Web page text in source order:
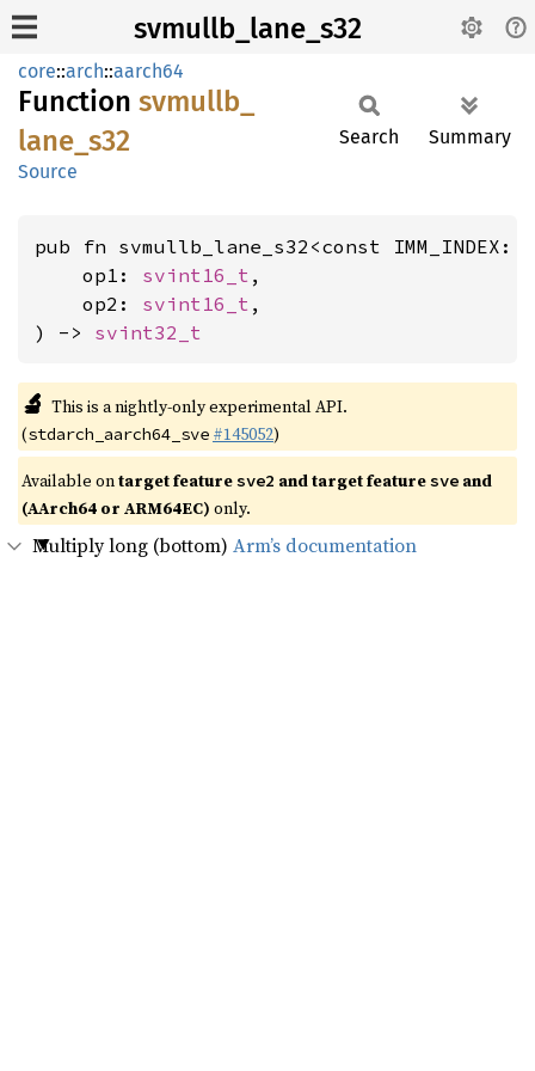
svmullb_lane_s32
core::arch::aarch64
Function svmullb_
lane_ s32
Source
Search Summary
pub fn svmullb_lane_s32<const IMM_INDEX:
    op1:
svint16_t ,
    op2:
svint16_t ,
) -> svint32_t
🔬 This is a nightly-only experimental API.
(stdarch_aarch64_sve #145052)
Available ontarget featuresve2 and target featuresve and
(AArch64 or ARM64EC) only.
Multiply long (bottom) Arm’s documentation